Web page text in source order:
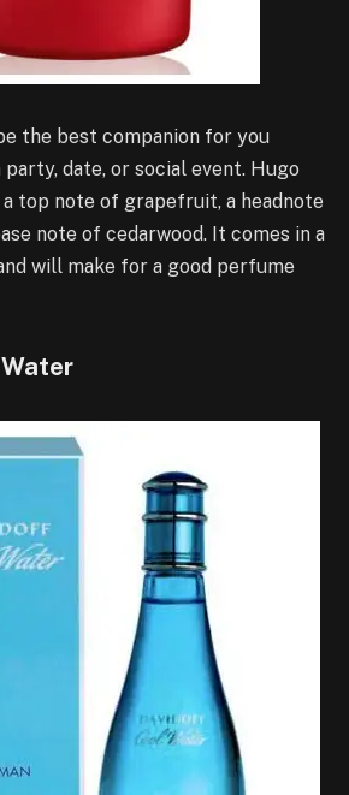
the best companion for you
date, or social event. Hugo
a top note of grapefruit, a headnote
note of cedarwood. It comes in a
will make for a good perfume